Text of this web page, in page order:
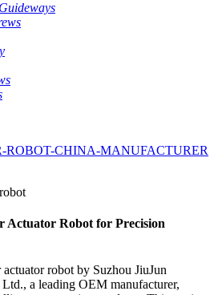
Actuator Robot for Precision
robot by Suzhou JiuJun
a leading OEM manufacturer,